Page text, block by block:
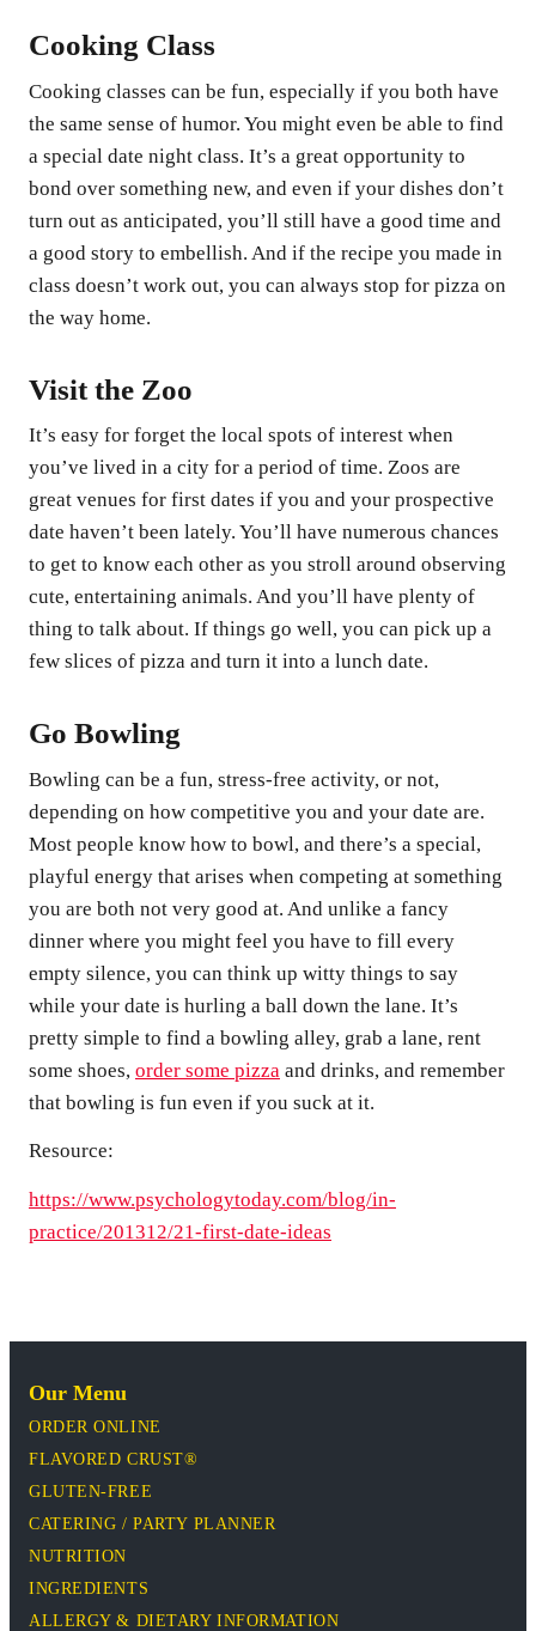
Cooking Class
Cooking classes can be fun, especially if you both have
the same sense of humor. You might even be able to find
a special date night class. It’s a great opportunity to
bond over something new, and even if your dishes don’t
turn out as anticipated, you’ll still have a good time and
a good story to embellish. And if the recipe you made in
class doesn’t work out, you can always stop for pizza on
the way home.
Visit the Zoo
It’s easy for forget the local spots of interest when
you’ve lived in a city for a period of time. Zoos are
great venues for first dates if you and your prospective
date haven’t been lately. You’ll have numerous chances
to get to know each other as you stroll around observing
cute, entertaining animals. And you’ll have plenty of
thing to talk about. If things go well, you can pick up a
few slices of pizza and turn it into a lunch date.
Go Bowling
Bowling can be a fun, stress-free activity, or not,
depending on how competitive you and your date are.
Most people know how to bowl, and there’s a special,
playful energy that arises when competing at something
you are both not very good at. And unlike a fancy
dinner where you might feel you have to fill every
empty silence, you can think up witty things to say
while your date is hurling a ball down the lane. It’s
pretty simple to find a bowling alley, grab a lane, rent
some shoes, order some pizza and drinks, and remember
that bowling is fun even if you suck at it.
Resource:
https://www.psychologytoday.com/blog/in-
practice/201312/21-first-date-ideas
Our Menu
ORDER ONLINE
FLAVORED CRUST®
GLUTEN-FREE
CATERING / PARTY PLANNER
NUTRITION
INGREDIENTS
ALLERGY & DIETARY INFORMATION